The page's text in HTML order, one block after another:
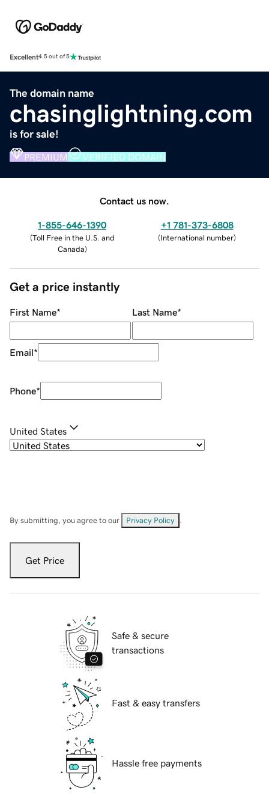
Excellent4.5 out of 5
The domain name
chasinglightning.com
is for sale!
PREMIUM VERIFIED DOMAIN
Contact us now.
1-855-646-1390
(Toll Free in the U.S. and
Canada)
+1 781-373-6808
(International number)
Get a price instantly
First Name* Last Name*
Email*
Phone*
United States
By submitting, you agree to our Privacy Policy
Get Price
Safe & secure
transactions
Fast & easy transfers
Hassle free payments